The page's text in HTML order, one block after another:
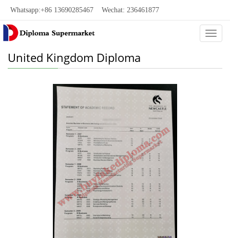
Whatsapp:+86 13690285467 Wechat: 236461877
United Kingdom Diploma